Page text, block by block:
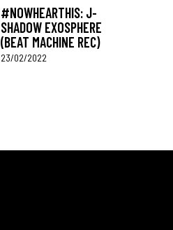
#NOWHEARTHIS: J-
SHADOW EXOSPHERE
(BEAT MACHINE REC)
23/02/2022